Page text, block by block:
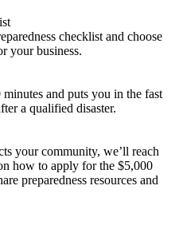
checklist and choose
your business.
and puts you in the fast
a qualified disaster.
your community, we’ll reach
how to apply for the $5,000
preparedness resources and